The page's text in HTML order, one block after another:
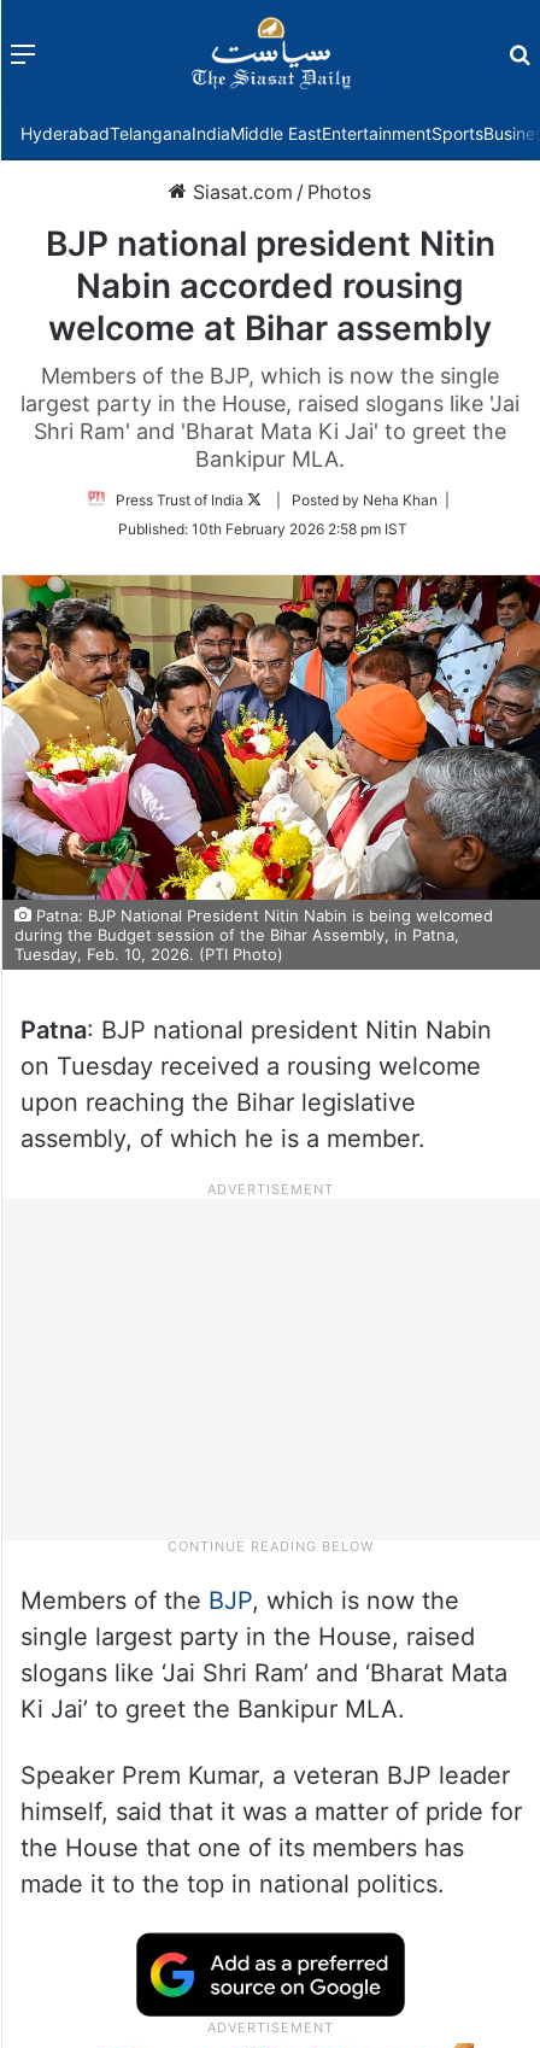
Menu
HyderabadTelanganaIndiaMiddle EastEntertainmentSports
Siasat.com / Photos
BJP national president Nitin
Nabin accorded rousing
welcome at Bihar assembly
Members of the BJP, which is now the single
largest party in the House, raised slogans like 'Jai
Shri Ram' and 'Bharat Mata Ki Jai' to greet the
Bankipur MLA.
Press Trust of India
Follow
Twitter
| Posted by Neha Khan |
Published: 10th February 2026 2:58 pm IST
Patna: BJP National President Nitin Nabin is being welcomed
during the Budget session of the Bihar Assembly, in Patna,
Tuesday, Feb. 10, 2026. (PTI Photo)
Patna: BJP national president Nitin Nabin
on Tuesday received a rousing welcome
upon reaching the Bihar legislative
assembly, of which he is a member.
Members of the BJP, which is now the
single largest party in the House, raised
slogans like ‘Jai Shri Ram’ and ‘Bharat Mata
Ki Jai’ to greet the Bankipur MLA.
Speaker Prem Kumar, a veteran BJP leader
himself, said that it was a matter of pride for
the House that one of its members has
made it to the top in national politics.